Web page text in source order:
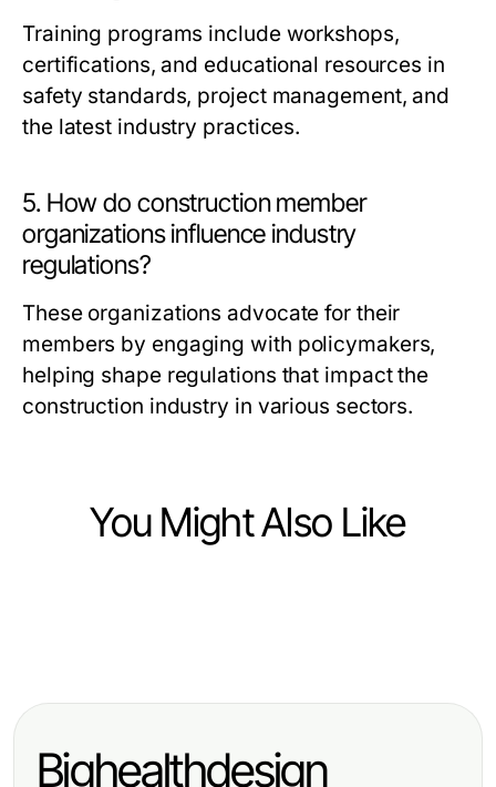
Training programs include workshops,
certifications, and educational resources in
safety standards, project management, and
the latest industry practices.
5. How do construction member
organizations influence industry
regulations?
These organizations advocate for their
members by engaging with policymakers,
helping shape regulations that impact the
construction industry in various sectors.
You Might Also Like
Stainless Steel Basin Factory
Navigating Challenges as a New
Successful Projects
Bighealthdesign